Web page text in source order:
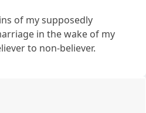
of my supposedly
in the wake of my
to non-believer.